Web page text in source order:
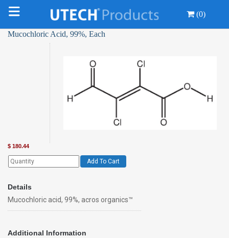
(0)
Mucochloric Acid, 99%, Each
$ 180.44
Add To Cart
Details
Mucochloric acid, 99%, acros organics™
Additional Information